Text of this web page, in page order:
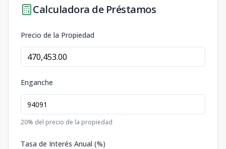
Calculadora de Préstamos
Precio de la Propiedad
Enganche
20% del precio de la propiedad
Tasa de Interés Anual (%)